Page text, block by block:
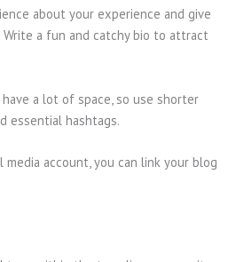
about your experience and give
a fun and catchy bio to attract
a lot of space, so use shorter
essential hashtags.
account, you can link your blog